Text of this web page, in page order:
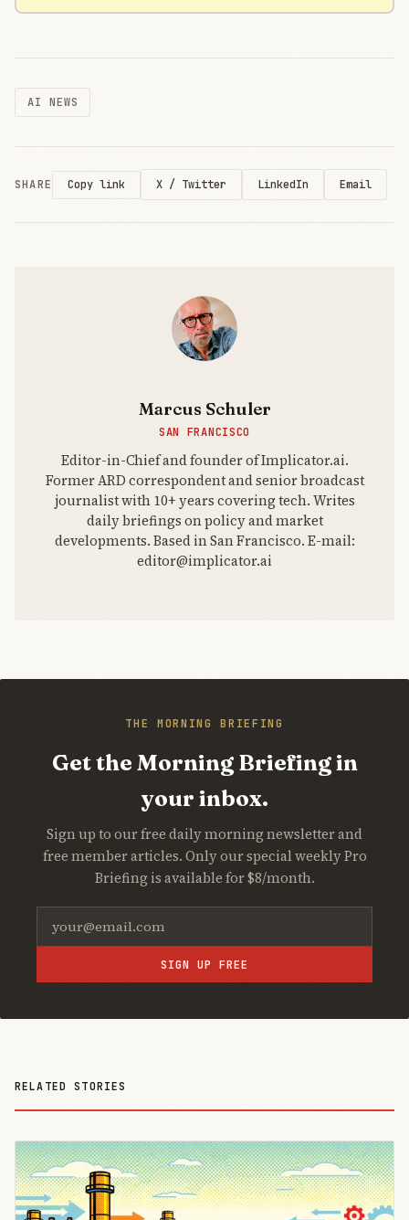
AI NEWS
SHARE Copy link X / Twitter LinkedIn Email
Marcus Schuler
SAN FRANCISCO
Editor-in-Chief and founder of Implicator.ai.
Former ARD correspondent and senior broadcast
journalist with 10+ years covering tech. Writes
daily briefings on policy and market
developments. Based in San Francisco. E-mail:
editor@implicator.ai
THE MORNING BRIEFING
Get the Morning Briefing in
your inbox.
Sign up to our free daily morning newsletter and
free member articles. Only our special weekly Pro
Briefing is available for $8/month.
SIGN UP FREE
RELATED STORIES